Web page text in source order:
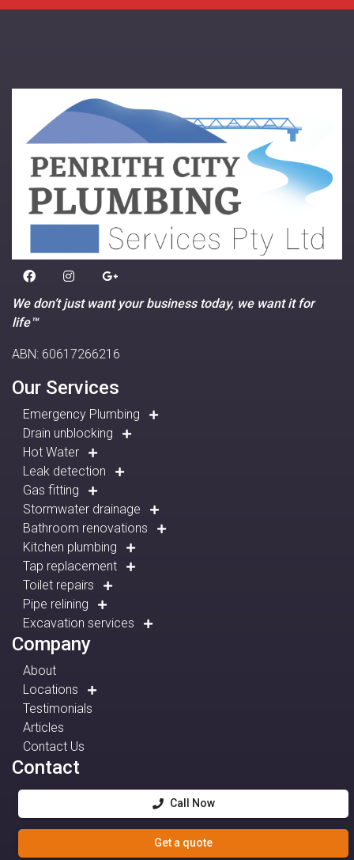
We don’t just want your business today, we want it for
life™
ABN: 60617266216
Our Services
Emergency Plumbing
Drain unblocking
Hot Water
Leak detection
Gas fitting
Stormwater drainage
Bathroom renovations
Kitchen plumbing
Tap replacement
Toilet repairs
Pipe relining
Excavation services
Company
About
Locations
Testimonials
Articles
Contact Us
Contact
Call Now
Get a quote